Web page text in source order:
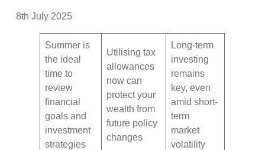
8th July 2025
Summer is
the ideal
time to
review
financial
goals and
investment
strategies
Utilising tax
allowances
now can
protect your
wealth from
future policy
changes
Long-term
investing
remains
key, even
amid short-
term
market
volatility